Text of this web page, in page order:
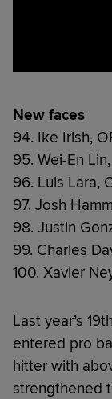
New faces
94. Ike Irish,
95. Wei-En
96. Luis Lara,
97. Josh
98. Justin
99. Charles
100. Xavier
Last year’s
entered pro
hitter with
strengthened